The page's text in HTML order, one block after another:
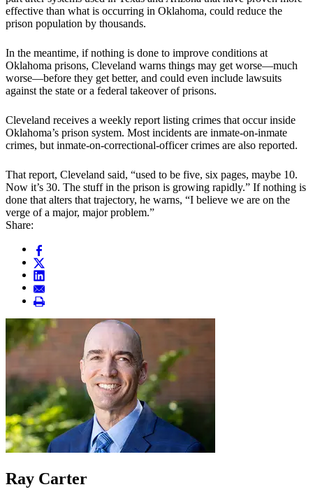
effective than what is occurring in Oklahoma, could reduce the
prison population by thousands.
In the meantime, if nothing is done to improve conditions at
Oklahoma prisons, Cleveland warns things may get worse—much
worse—before they get better, and could even include lawsuits
against the state or a federal takeover of prisons.
Cleveland receives a weekly report listing crimes that occur inside
Oklahoma’s prison system. Most incidents are inmate-on-inmate
crimes, but inmate-on-correctional-officer crimes are also reported.
That report, Cleveland said, “used to be five, six pages, maybe 10.
Now it’s 30. The stuff in the prison is growing rapidly.” If nothing is
done that alters that trajectory, he warns, “I believe we are on the
verge of a major, major problem.”
Share:
Ray Carter